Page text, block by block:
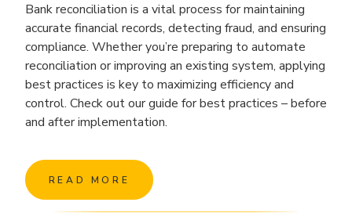
Bank reconciliation is a vital process for maintaining
accurate financial records, detecting fraud, and ensuring
compliance. Whether you’re preparing to automate
reconciliation or improving an existing system, applying
best practices is key to maximizing efficiency and
control. Check out our guide for best practices – before
and after implementation.
READ MORE